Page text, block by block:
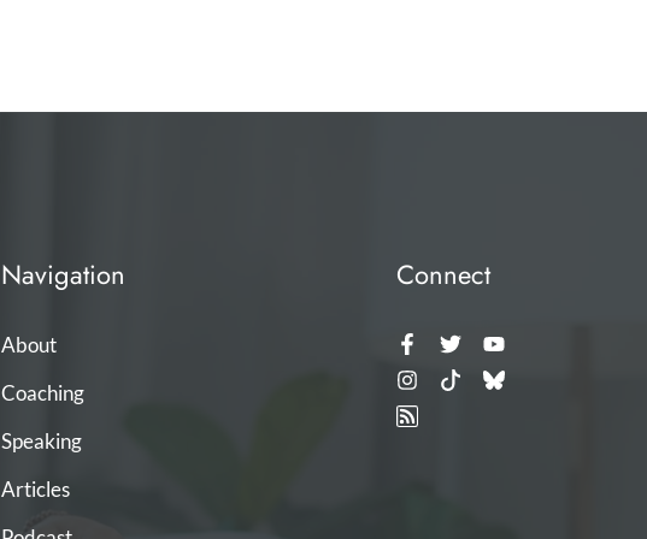
Navigation
About
Coaching
Speaking
Articles
Connect